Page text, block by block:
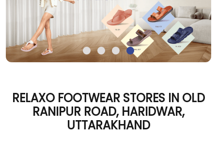
RELAXO FOOTWEAR STORES IN OLD
RANIPUR ROAD, HARIDWAR,
UTTARAKHAND